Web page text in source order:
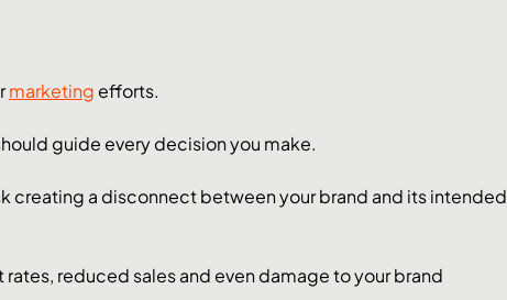
marketing efforts.
guide every decision you make.
creating a disconnect between your brand and its intended
reduced sales and even damage to your brand